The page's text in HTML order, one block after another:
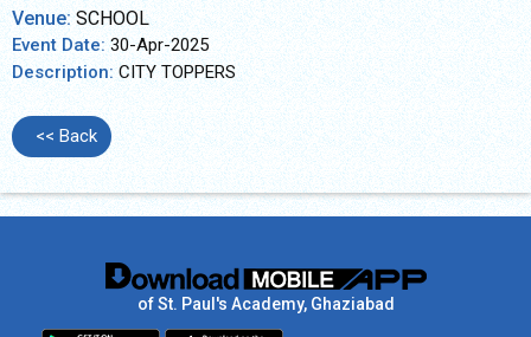
Venue: SCHOOL
Event Date:30-Apr-2025
Description: CITY TOPPERS
<< Back
of St. Paul's Academy, Ghaziabad